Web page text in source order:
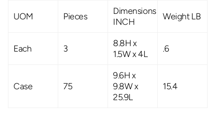
UOM Pieces
Dimensions
INCH
Weight LB
Each 3
8.8H x
1.5W x 4L
.6
Case 75
9.6H x
9.8W x
25.9L
15.4